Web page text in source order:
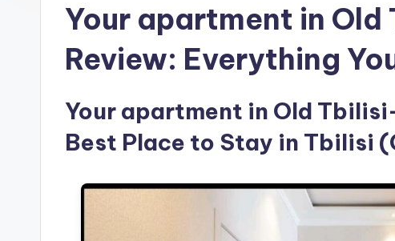
Your apartment in
Review: Everything
Your apartment in Old
Best Place to Stay in Tbilisi